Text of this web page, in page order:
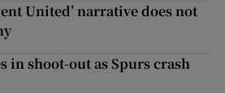
United’ narrative does not
in shoot-out as Spurs crash